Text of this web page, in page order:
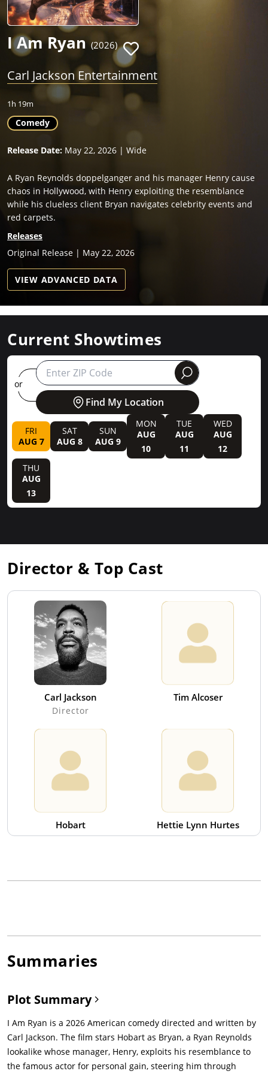
I Am Ryan (2026)
Carl Jackson Entertainment
1h 19m
Comedy
Release Date: May 22, 2026 | Wide
A Ryan Reynolds doppelganger and his manager Henry cause
chaos in Hollywood, with Henry exploiting the resemblance
while his clueless client Bryan navigates celebrity events and
red carpets.
Releases
Original Release | May 22, 2026
VIEW ADVANCED DATA
Current Showtimes
Find My Location
or round
FRI
AUG 7
SAT
AUG 8
SUN
AUG 9
MON
AUG
10
TUE
AUG
11
WED
AUG
12
THU
AUG
13
Director & Top Cast
Carl Jackson
Director
Tim Alcoser
Hobart Hettie Lynn Hurtes
Summaries
Plot Summary
I Am Ryan is a 2026 American comedy directed and written by
Carl Jackson. The film stars Hobart as Bryan, a Ryan Reynolds
lookalike whose manager, Henry, exploits his resemblance to
the famous actor for personal gain, steering him through